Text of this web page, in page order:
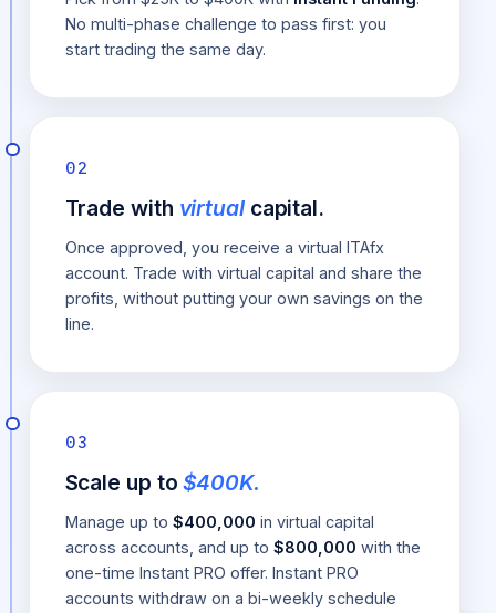
No multi-phase challenge to pass first: you
start trading the same day.
02
Trade with virtualcapital.
Once approved, you receive a virtual ITAfx
account. Trade with virtual capital and share the
profits, without putting your own savings on the
line.
03
Scale up to$400K.
Manage up to $400,000 in virtual capital
across accounts, and up to $800,000 with the
one-time Instant PRO offer. Instant PRO
accounts withdraw on a bi-weekly schedule